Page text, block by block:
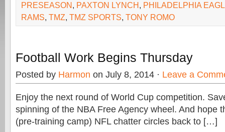
PRESEASON, PAXTON LYNCH, PHILADELPHIA
RAMS, TMZ, TMZ SPORTS, TONY ROMO
Football Work Begins Thursday
Posted by Harmon on July 8, 2014 · Leave a
Enjoy the next round of World Cup competition.
spinning of the NBA Free Agency wheel. And hope
(pre-training camp) NFL chatter circles back to […]